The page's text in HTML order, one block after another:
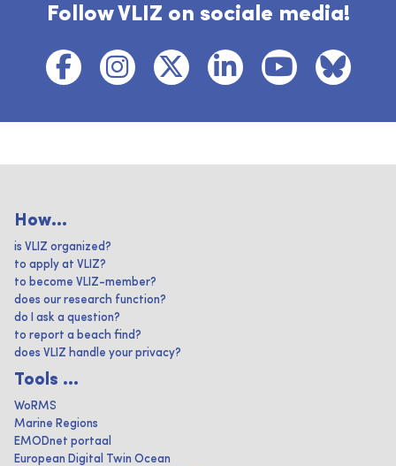
Follow VLIZ on sociale media!
How...
is VLIZ organized?
to apply at VLIZ?
to become VLIZ-member?
does our research function?
do I ask a question?
to report a beach find?
does VLIZ handle your privacy?
Tools ...
WoRMS
Marine Regions
EMODnet portaal
European Digital Twin Ocean